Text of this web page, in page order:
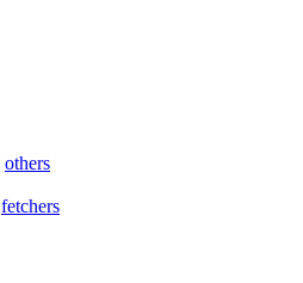
others
fetchers